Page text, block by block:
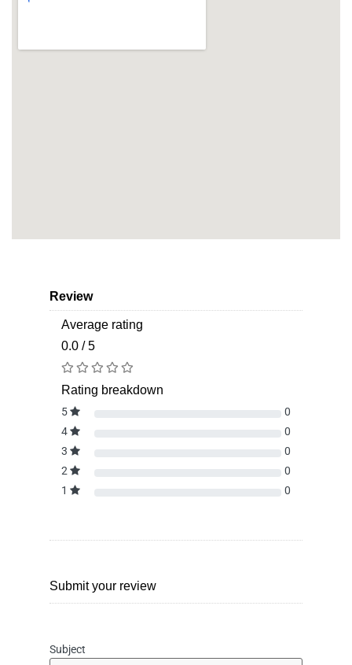
Review
Average rating
0.0 / 5
Rating breakdown
5
0
4
0
3
0
2
0
1
0
Submit your review
Subject